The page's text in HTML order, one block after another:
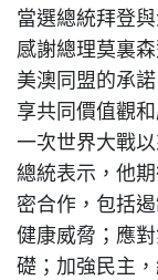
當選總統拜登
感謝總理莫裏
美澳同盟的承
享共同價值觀
一次世界大戰
總統表示，他
密合作，包括
健康威脅；應
礎；加強民主